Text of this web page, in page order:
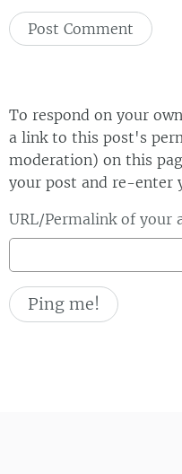
To respond on your
a link to this post's
moderation) on this
your post and re-enter
URL/Permalink of your